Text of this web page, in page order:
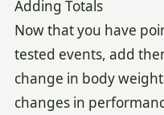
Adding Totals
Now that you have
tested events, add
change in body
changes in